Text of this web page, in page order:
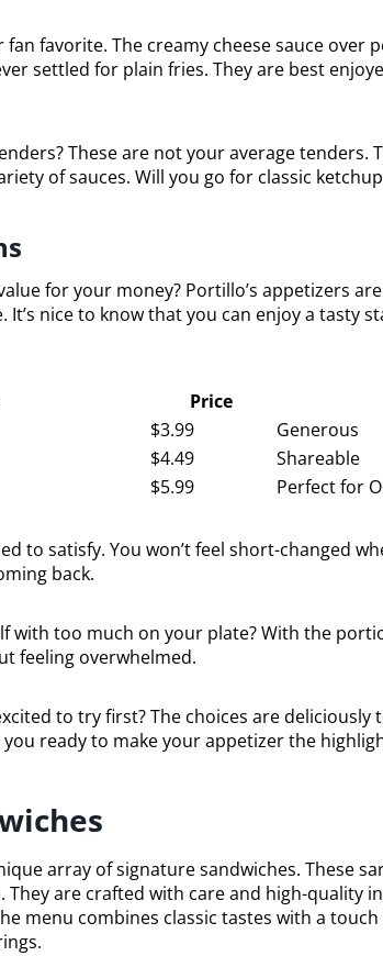
favorite. The creamy cheese sauce over
settled for plain fries. They are best
These are not your average tenders.
of sauces. Will you go for classic
for your money? Portillo’s appetizers
It’s nice to know that you can enjoy a tasty
Price
$3.99
Generous
$4.49
Shareable
$5.99 Perfect for
to satisfy. You won’t feel short-changed
back.
with too much on your plate? With the
feeling overwhelmed.
to try first? The choices are deliciously
ready to make your appetizer the
array of signature sandwiches. These
are crafted with care and high-quality
menu combines classic tastes with a